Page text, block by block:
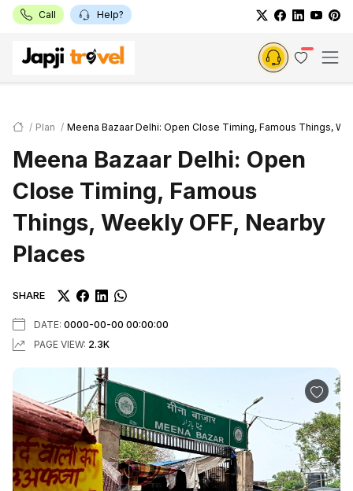
Call Help?
Plan Meena Bazaar Delhi: Open Close Timing, Famous Things,
Meena Bazaar Delhi: Open
Close Timing, Famous
Things, Weekly OFF, Nearby
Places
SHARE
DATE: 0000-00-00 00:00:00
PAGE VIEW: 2.3K